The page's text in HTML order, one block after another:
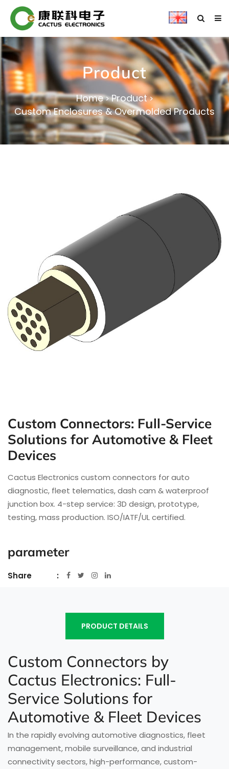
Product
Home>Product>
Custom Enclosures & Overmolded Products
Custom Connectors: Full-Service
Solutions for Automotive & Fleet
Devices
Cactus Electronics custom connectors for auto
diagnostic, fleet telematics, dash cam & waterproof
junction box. 4-step service: 3D design, prototype,
testing, mass production. ISO/IATF/UL certified.
parameter
Share
PRODUCT DETAILS
Custom Connectors by
Cactus Electronics: Full-
Service Solutions for
Automotive & Fleet Devices
In the rapidly evolving automotive diagnostics, fleet
management, mobile surveillance, and industrial
connectivity sectors, high-performance, custom-